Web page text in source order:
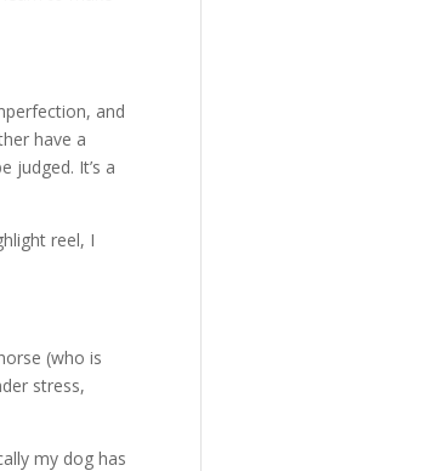
and
have a
judged. It’s a
reel, I
(who is
stress,
my dog has